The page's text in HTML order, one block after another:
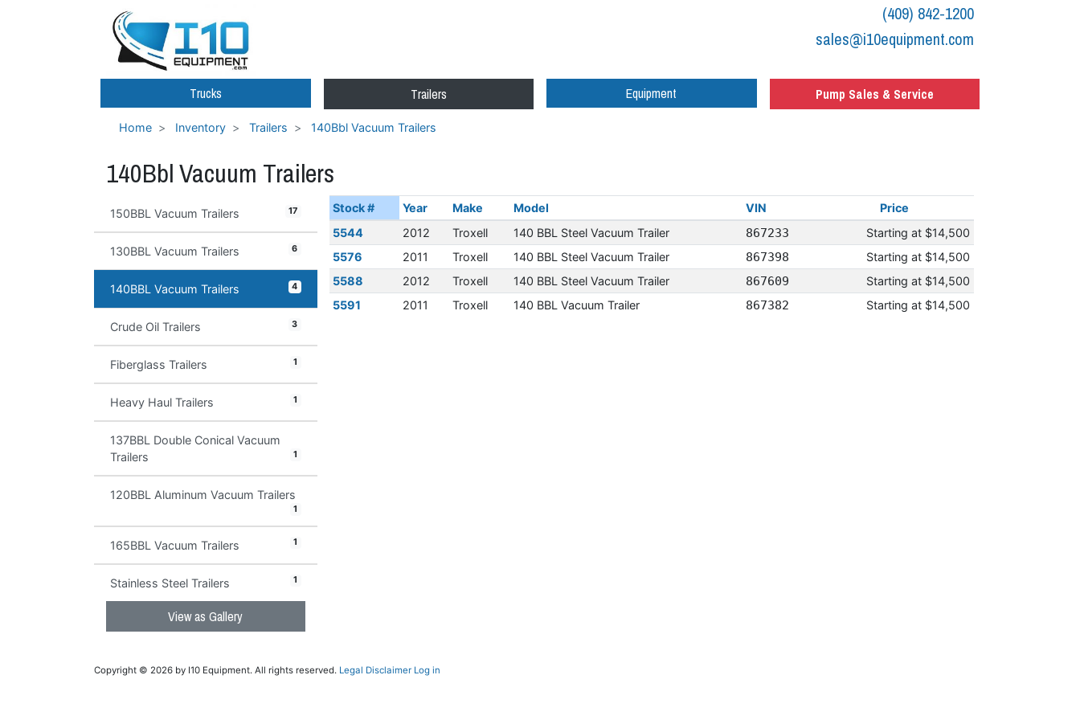
(409) 842-1200
sales@i10equipment.com
Trucks Trailers Equipment Pump Sales & Service
Home Inventory Trailers 140Bbl Vacuum Trailers
140Bbl Vacuum Trailers
150BBL Vacuum Trailers 17
130BBL Vacuum Trailers 6
140BBL Vacuum Trailers 4
Crude Oil Trailers 3
Fiberglass Trailers 1
Heavy Haul Trailers 1
137BBL Double Conical Vacuum
Trailers
1
120BBL Aluminum Vacuum Trailers
1
165BBL Vacuum Trailers 1
Stainless Steel Trailers 1
View as Gallery
Stock # Year Make Model VIN
Price
5544
2012 Troxell 140 BBL Steel Vacuum Trailer 867233 Starting at$14,500
5576
2011 Troxell 140 BBL Steel Vacuum Trailer 867398 Starting at$14,500
5588
2012 Troxell 140 BBL Steel Vacuum Trailer 867609 Starting at$14,500
5591
2011 Troxell 140 BBL Vacuum Trailer 867382 Starting at$14,500
Copyright © 2026 by I10 Equipment. All rights reserved. Legal Disclaimer Log in